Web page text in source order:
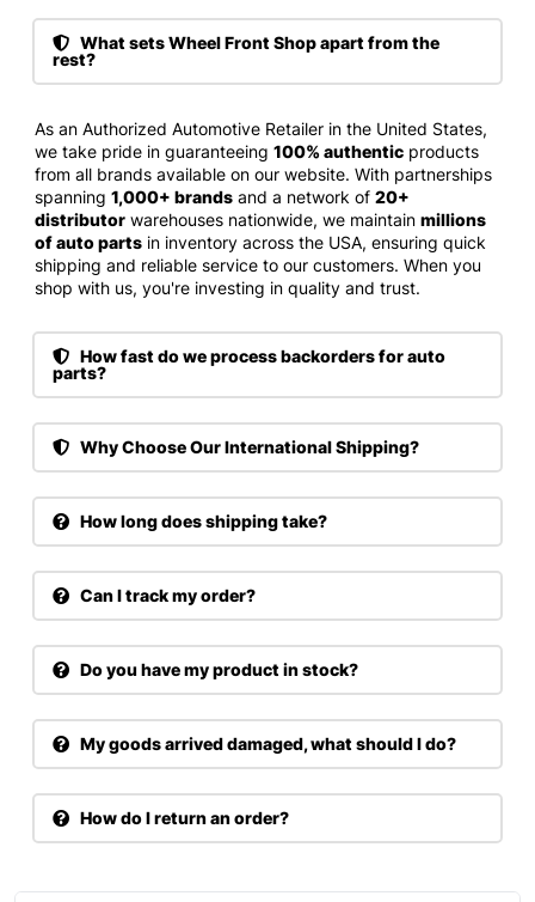
What sets Wheel Front Shop apart from the
rest?
As an Authorized Automotive Retailer in the United States,
we take pride in guaranteeing 100% authentic products
from all brands available on our website. With partnerships
spanning 1,000+ brands and a network of 20+
distributor warehouses nationwide, we maintain millions
of auto parts in inventory across the USA, ensuring quick
shipping and reliable service to our customers. When you
shop with us, you're investing in quality and trust.
How fast do we process backorders for auto
parts?
Why Choose Our International Shipping?
How long does shipping take?
Can I track my order?
Do you have my product in stock?
My goods arrived damaged, what should I do?
How do I return an order?